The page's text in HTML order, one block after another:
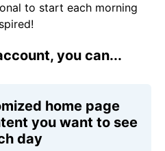
to start each morning
you can...
home page
you want to see
day